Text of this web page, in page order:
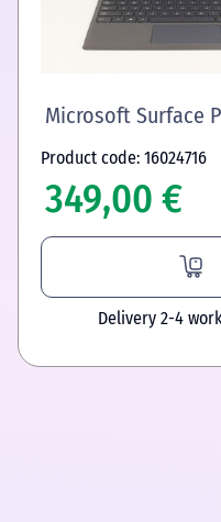
Microsoft Surface
Product code: 16024716
349,00 €
Delivery 2-4